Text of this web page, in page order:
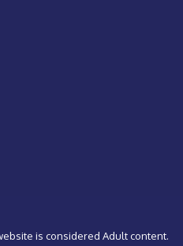
is considered Adult content.